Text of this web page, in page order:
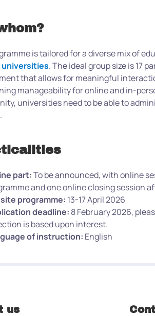
is tailored for a diverse mix of
. The ideal group size is 17
that allows for meaningful
manageability for online and in-
universities need to be able to
part:To be announced, with online
and one online closing session
programme: 13-17 April 2026
deadline: 8 February 2026,
is based upon interest.
of instruction: English
us